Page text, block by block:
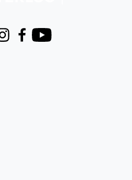
Facebook
Youtube